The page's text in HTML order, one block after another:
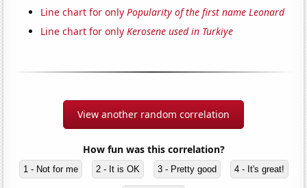
Line chart for onlyPopularity of the first name Leonard
Line chart for onlyKerosene used in Turkiye
View another random correlation
How fun was this correlation?
1 - Not for me 2 - It is OK 3 - Pretty good 4 - It's great!